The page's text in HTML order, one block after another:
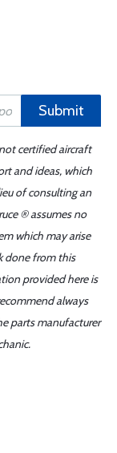
Submit
certified aircraft
and ideas, which
of consulting an
® assumes no
which may arise
done from this
provided here is
always
parts manufacturer